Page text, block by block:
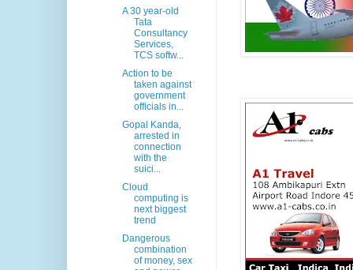
A 30 year-old
Tata
Consultancy
Services,
TCS softw...
Action to be
taken against
government
officials in...
Gopal Kanda,
arrested in
connection
with the
suici...
Cloud
computing is
next biggest
trend
Dangerous
combination
of money, sex